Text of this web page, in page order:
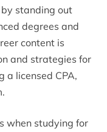
standing out
degrees and
content is
and strategies for
a licensed CPA,
when studying for